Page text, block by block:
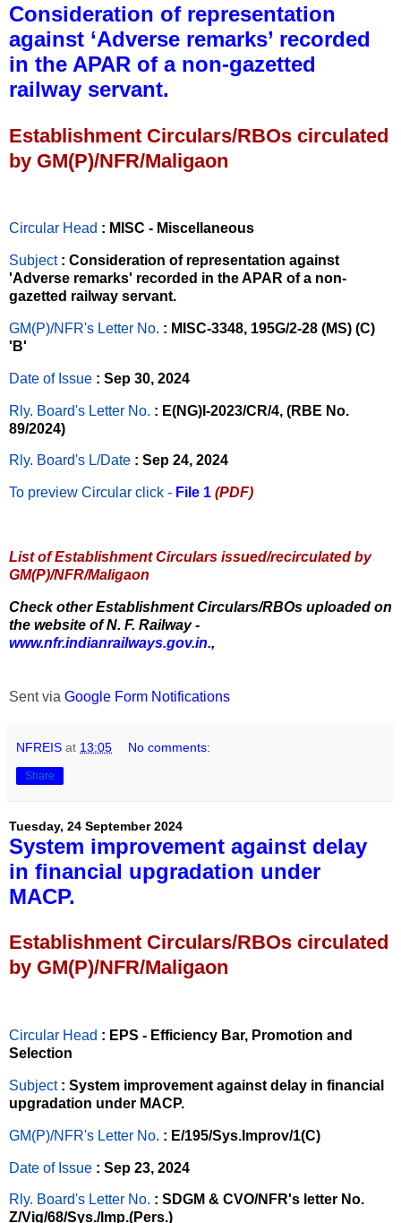
Consideration of representation
against ‘Adverse remarks’ recorded
in the APAR of a non-gazetted
railway servant.
Establishment Circulars/RBOs circulated
by GM(P)/NFR/Maligaon
Circular Head : MISC - Miscellaneous
Subject : Consideration of representation against
'Adverse remarks' recorded in the APAR of a non-
gazetted railway servant.
GM(P)/NFR's Letter No. : MISC-3348, 195G/2-28 (MS) (C)
'B'
Date of Issue : Sep 30, 2024
Rly. Board's Letter No. : E(NG)I-2023/CR/4, (RBE No.
89/2024)
Rly. Board's L/Date : Sep 24, 2024
To preview Circular click - File 1 (PDF)
List of Establishment Circulars issued/recirculated by
GM(P)/NFR/Maligaon
Check other Establishment Circulars/RBOs uploaded on
the website of N. F. Railway -
www.nfr.indianrailways.gov.in.,
Sent via Google Form Notifications
NFREIS at 13:05 No comments:
Share
Tuesday, 24 September 2024
System improvement against delay
in financial upgradation under
MACP.
Establishment Circulars/RBOs circulated
by GM(P)/NFR/Maligaon
Circular Head : EPS - Efficiency Bar, Promotion and
Selection
Subject : System improvement against delay in financial
upgradation under MACP.
GM(P)/NFR's Letter No. : E/195/Sys.Improv/1(C)
Date of Issue : Sep 23, 2024
Rly. Board's Letter No. : SDGM & CVO/NFR's letter No.
Z/Vig/68/Sys./Imp.(Pers.)